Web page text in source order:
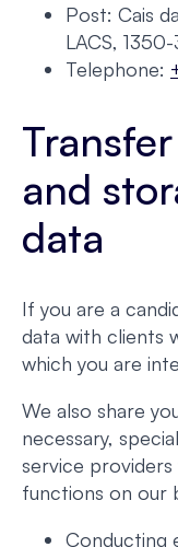
Post: Cais
LACS,
Telephone:
and
data
If you are a
data with clients
which you are
We also share
necessary,
service
functions on our
Conducting